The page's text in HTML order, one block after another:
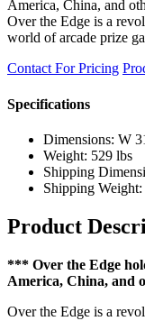
America, China, and
Over the Edge is a
world of arcade prize
Contact For Pricing
Specifications
Dimensions: W
Weight: 529 lbs
Shipping
Shipping
Product
*** Over the Edge
America, China, and
Over the Edge is a